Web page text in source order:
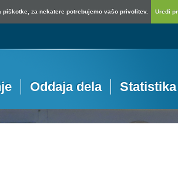
piškotke, za nekatere potrebujemo vašo privolitev. Uredi
Oddaja dela Statistika